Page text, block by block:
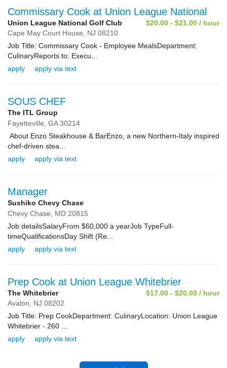
Commissary Cook at Union League National
Union League National Golf Club
$20.00 - $21.00 / hour
Cape May Court House, NJ 08210
Job Title: Commissary Cook - Employee MealsDepartment:
CulinaryReports to: Execu...
apply
apply via text
SOUS CHEF
The ITL Group
Fayetteville, GA30214
About Enzo Steakhouse & BarEnzo, a new Northern-Italy inspired
chef-driven stea...
apply
apply via text
Manager
Sushiko Chevy Chase
Chevy Chase, MD 20815
Job detailsSalaryFrom $60,000 a yearJob TypeFull-
timeQualificationsDay Shift (Re...
apply
apply via text
Prep Cook at Union League Whitebrier
The Whitebrier
$17.00 - $20.00 / hour
Avalon, NJ 08202
Job Title: Prep CookDepartment: CulinaryLocation: Union League
Whitebrier - 260 ...
apply
apply via text